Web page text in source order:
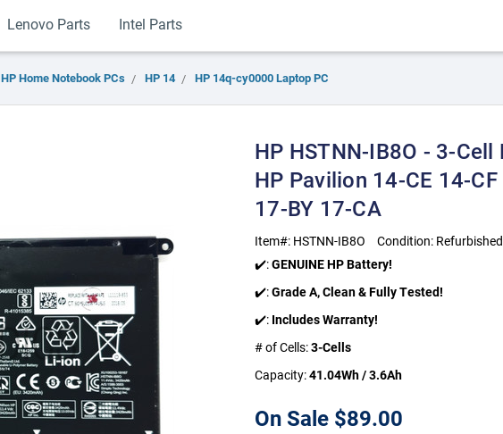
Lenovo Parts Intel Parts
HP Home Notebook PCs HP 14 HP 14q-cy0000 Laptop PC
HP HSTNN-IB8O - 3-
HP Pavilion 14-CE 14-
17-BY 17-CA
Item#: HSTNN-IB8O Condition: Refurbished
✔️:GENUINE HP Battery!
✔️:Grade A, Clean & Fully Tested!
✔️: Includes Warranty!
# of Cells:3-Cells
Capacity:41.04Wh / 3.6Ah
On Sale $89.00